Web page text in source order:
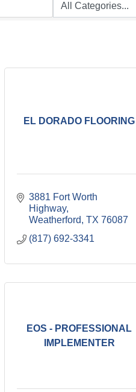
EL DORADO FLOORING
3881 Fort Worth
Highway
Weatherford TX 76087
(817) 692-3341
EOS - PROFESSIONAL
IMPLEMENTER